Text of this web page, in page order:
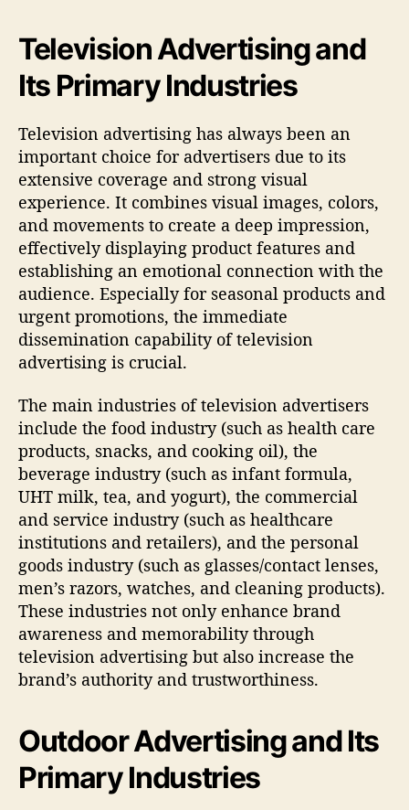
Television Advertising and
Its Primary Industries
Television advertising has always been an
important choice for advertisers due to its
extensive coverage and strong visual
experience. It combines visual images, colors,
and movements to create a deep impression,
effectively displaying product features and
establishing an emotional connection with the
audience. Especially for seasonal products and
urgent promotions, the immediate
dissemination capability of television
advertising is crucial.
The main industries of television advertisers
include the food industry (such as health care
products, snacks, and cooking oil), the
beverage industry (such as infant formula,
UHT milk, tea, and yogurt), the commercial
and service industry (such as healthcare
institutions and retailers), and the personal
goods industry (such as glasses/contact lenses,
men’s razors, watches, and cleaning products).
These industries not only enhance brand
awareness and memorability through
television advertising but also increase the
brand’s authority and trustworthiness.
Outdoor Advertising and Its
Primary Industries